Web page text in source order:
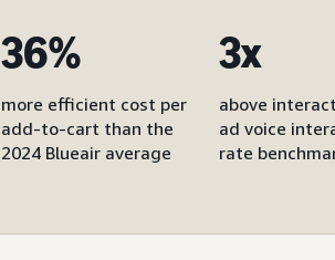
36%
more efficient cost per
add-to-cart than the
2024 Blueair average
3x
above
ad voice
rate